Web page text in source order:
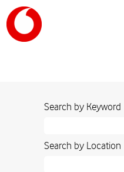
Search by Keyword
Search by Location